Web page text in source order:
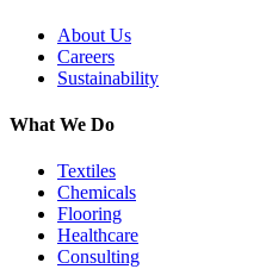
About Us
Careers
Sustainability
What We Do
Textiles
Chemicals
Flooring
Healthcare
Consulting